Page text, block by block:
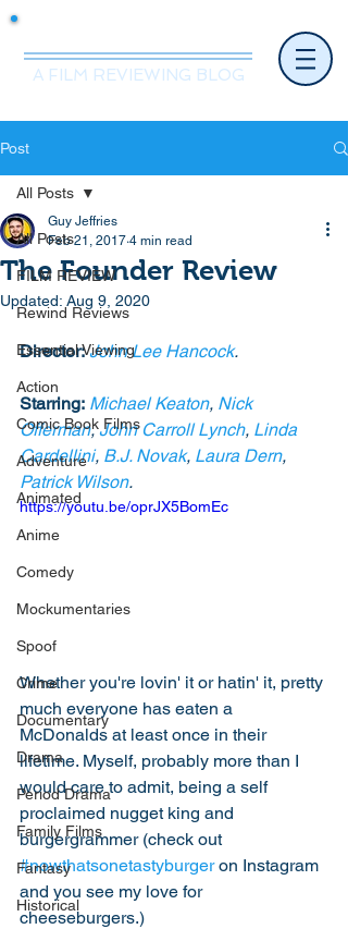
A FILM REVIEWING BLOG
Post
All Posts
FILM REVIEW
Rewind Reviews
Essential Viewing
Action
Comic Book Films
Adventure
Animated
Anime
Comedy
Mockumentaries
Spoof
Crime
Documentary
Drama
Period Drama
Family Films
Fantasy
Historical
All Posts
The Founder Review
Guy Jeffries
Feb 21, 2017 4 min read
Updated: Aug 9, 2020
Director: John Lee Hancock.
Starring: Michael Keaton, Nick
Offerman, John Carroll Lynch, Linda
Cardellini, B.J. Novak, Laura Dern,
Patrick Wilson.
https://youtu.be/oprJX5BomEc
Whether you're lovin' it or hatin' it, pretty
much everyone has eaten a
McDonalds at least once in their
lifetime. Myself, probably more than I
would care to admit, being a self
proclaimed nugget king and
burgergrammer (check out
#nowthatsonetastyburger on Instagram
and you see my love for
cheeseburgers.)